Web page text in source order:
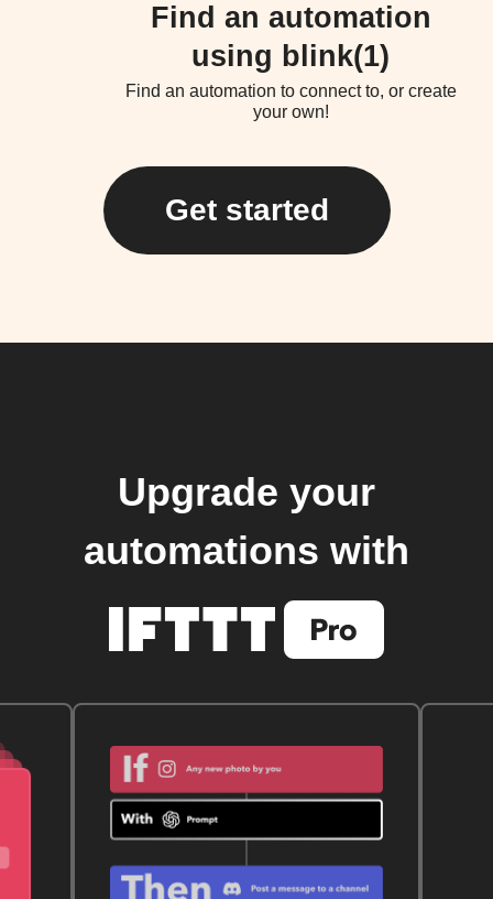
Find an automation
using blink(1)
Find an automation to connect to, or create
your own!
Get started
Upgrade your
automations with